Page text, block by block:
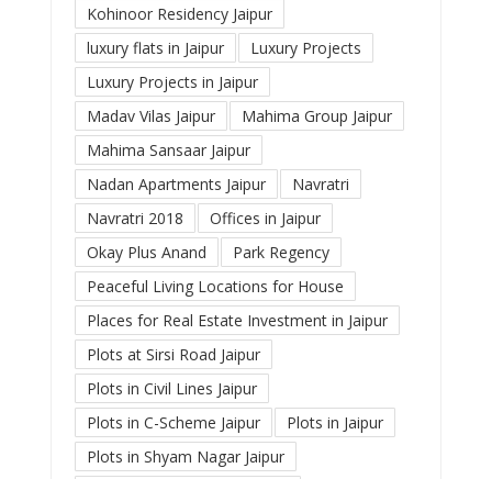
Kohinoor Residency Jaipur
luxury flats in Jaipur
Luxury Projects
Luxury Projects in Jaipur
Madav Vilas Jaipur
Mahima Group Jaipur
Mahima Sansaar Jaipur
Nadan Apartments Jaipur
Navratri
Navratri 2018
Offices in Jaipur
Okay Plus Anand
Park Regency
Peaceful Living Locations for House
Places for Real Estate Investment in Jaipur
Plots at Sirsi Road Jaipur
Plots in Civil Lines Jaipur
Plots in C-Scheme Jaipur
Plots in Jaipur
Plots in Shyam Nagar Jaipur